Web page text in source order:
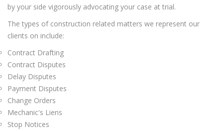
by your side vigorously advocating your case at trial.
The types of construction related matters we represent our
clients on include:
Contract Drafting
Contract Disputes
Delay Disputes
Payment Disputes
Change Orders
Mechanic's Liens
Stop Notices